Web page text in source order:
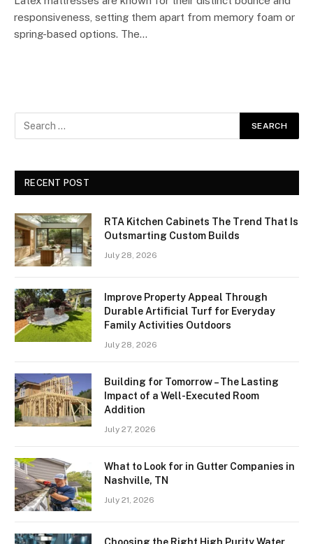
responsiveness, setting them apart from memory foam or
spring-based options. The…
RECENT POST
RTA Kitchen Cabinets The Trend That Is
Outsmarting Custom Builds
July 28, 2026
Improve Property Appeal Through
Durable Artificial Turf for Everyday
Family Activities Outdoors
July 28, 2026
Building for Tomorrow – The Lasting
Impact of a Well-Executed Room
Addition
July 27, 2026
What to Look for in Gutter Companies in
Nashville, TN
July 21, 2026
Choosing the Right High Purity Water